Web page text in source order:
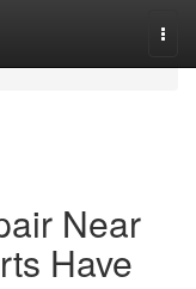
Near
Have